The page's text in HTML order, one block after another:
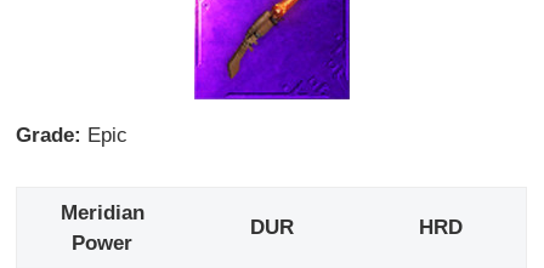
Grade: Epic
Meridian
Power
DUR HRD